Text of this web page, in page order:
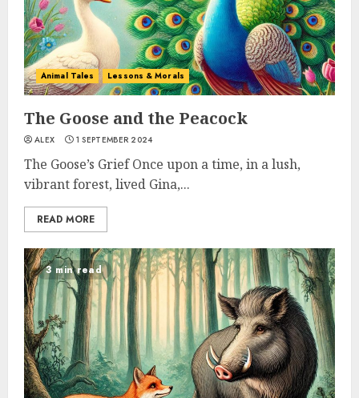
Animal Tales Lessons & Morals
The Goose and the Peacock
ALEX 1 SEPTEMBER 2024
The Goose’s Grief Once upon a time, in a lush,
vibrant forest, lived Gina,...
READ MORE
3 min read